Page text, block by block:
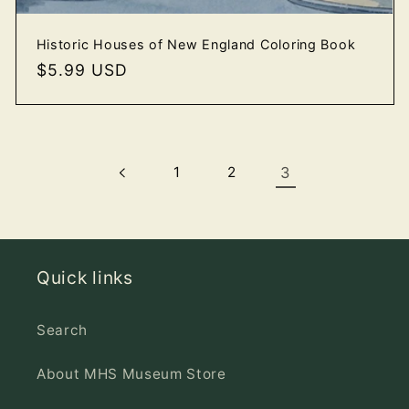
Historic Houses of New England Coloring Book
Regular
$5.99 USD
1 2 3
Quick links
Search
About MHS Museum Store